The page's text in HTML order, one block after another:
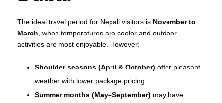
The ideal travel period for Nepali visitors is November to
March , when temperatures are cooler and outdoor
activities are most enjoyable. However:
Shoulder seasons (April & October) offer pleasant
weather with lower package pricing.
Summer months (May–September) may have